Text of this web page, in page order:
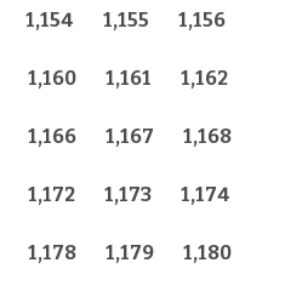
1,154 1,155 1,156
1,160 1,161 1,162
1,166 1,167 1,168
1,172 1,173 1,174
1,178 1,179 1,180